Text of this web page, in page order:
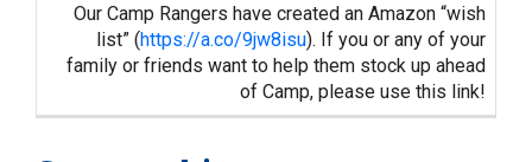
Our Camp Rangers have created an Amazon “wish
list” (https://a.co/9jw8isu). If you or any of your
family or friends want to help them stock up ahead
of Camp, please use this link!